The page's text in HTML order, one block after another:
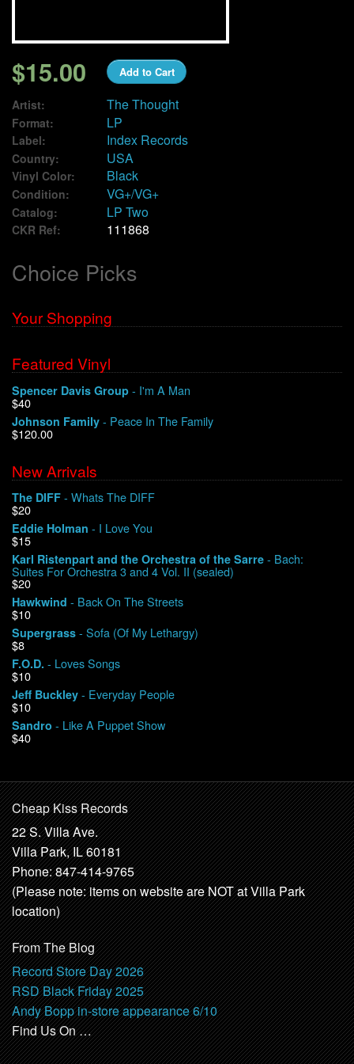
Contact
My Account
$15.00 Add to Cart
Artist: The Thought
Format: LP
Label: Index Records
Country: USA
Vinyl Color: Black
Condition: VG+/VG+
Catalog: LP Two
CKR Ref: 111868
Choice Picks
Your Shopping
Featured Vinyl
Spencer Davis Group - I'm A Man
$40
Johnson Family - Peace In The Family
$120.00
New Arrivals
The DIFF - Whats The DIFF
$20
Eddie Holman - I Love You
$15
Karl Ristenpart and the Orchestra of the Sarre - Bach:
Suites For Orchestra 3 and 4 Vol. II (sealed)
$20
Hawkwind - Back On The Streets
$10
Supergrass - Sofa (Of My Lethargy)
$8
F.O.D. - Loves Songs
$10
Jeff Buckley - Everyday People
$10
Sandro - Like A Puppet Show
$40
Cheap Kiss Records
22 S. Villa Ave.
Villa Park, IL 60181
Phone: 847-414-9765
(Please note: items on website are NOT at Villa Park
location)
From The Blog
Record Store Day 2026
RSD Black Friday 2025
Andy Bopp in-store appearance 6/10
Find Us On …